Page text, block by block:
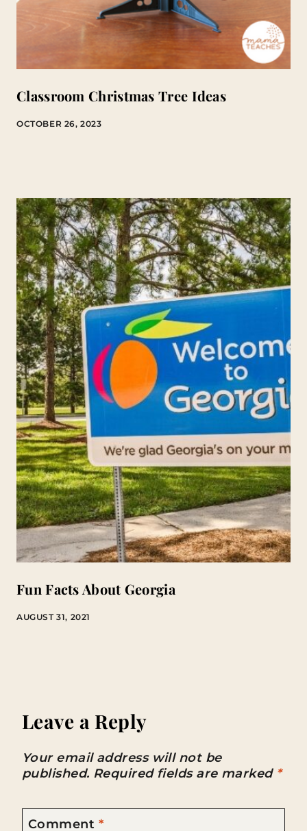
Classroom Christmas Tree Ideas
OCTOBER 26, 2023
Fun Facts About Georgia
AUGUST 31, 2021
Leave a Reply
Your email address will not be
published. Required fields are marked *
Comment *